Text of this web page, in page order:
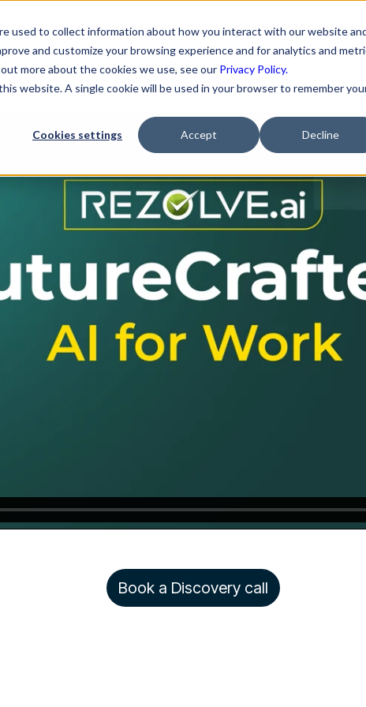
used to collect information about how you interact with our website
and customize your browsing experience and for analytics and
more about the cookies we use, see our Privacy Policy.
website. A single cookie will be used in your browser to remember
Cookies settings Accept Decline
for MSPs - The MSP
Book a Discovery call